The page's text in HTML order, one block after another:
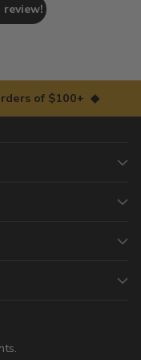
of $100+ ◆